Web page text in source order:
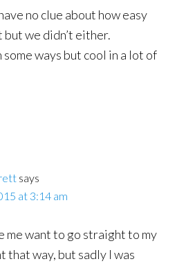
no clue about how easy
but we didn’t either.
some ways but cool in a lot of
says
at 3:14 am
me want to go straight to my
that way, but sadly I was